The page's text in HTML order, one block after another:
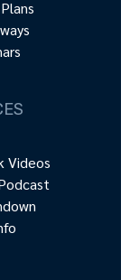
Videos